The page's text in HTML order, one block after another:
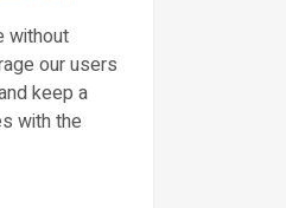
without
our users
keep a
with the